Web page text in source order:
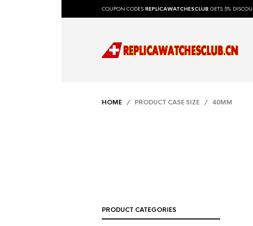
COUPON CODES REPLICAWATCHESCLUB GETS 5%
HOME / PRODUCT CASE SIZE / 40MM
PRODUCT CATEGORIES